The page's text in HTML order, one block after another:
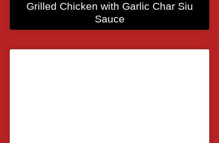
Grilled Chicken with Garlic Char Siu
Sauce